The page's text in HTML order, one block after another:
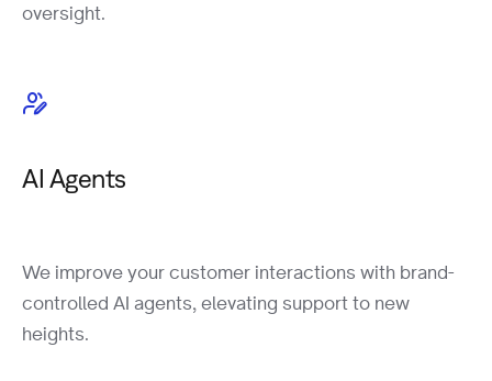
oversight.
AI Agents
We improve your customer interactions with brand-
controlled AI agents, elevating support to new
heights.